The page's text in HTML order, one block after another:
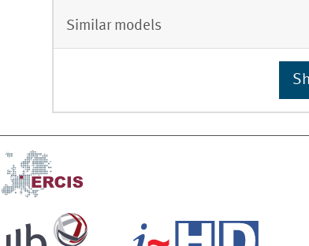
Similar models